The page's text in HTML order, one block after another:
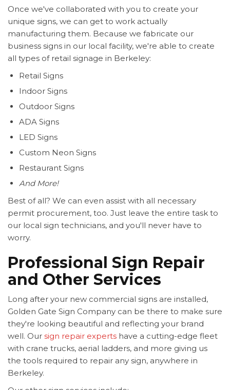
Once we've collaborated with you to create your
unique signs, we can get to work actually
manufacturing them. Because we fabricate our
business signs in our local facility, we're able to create
all types of retail signage in Berkeley:
Retail Signs
Indoor Signs
Outdoor Signs
ADA Signs
LED Signs
Custom Neon Signs
Restaurant Signs
And More!
Best of all? We can even assist with all necessary
permit procurement, too. Just leave the entire task to
our local sign technicians, and you'll never have to
worry.
Professional Sign Repair
and Other Services
Long after your new commercial signs are installed,
Golden Gate Sign Company can be there to make sure
they're looking beautiful and reflecting your brand
well. Our sign repair experts have a cutting-edge fleet
with crane trucks, aerial ladders, and more giving us
the tools required to repair any sign, anywhere in
Berkeley.